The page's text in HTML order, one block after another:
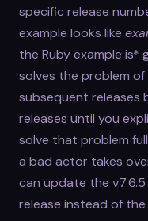
specific release
example looks like
the Ruby example is*
solves the problem
subsequent releases
releases until you
solve that problem
a bad actor takes
can update the
release instead of